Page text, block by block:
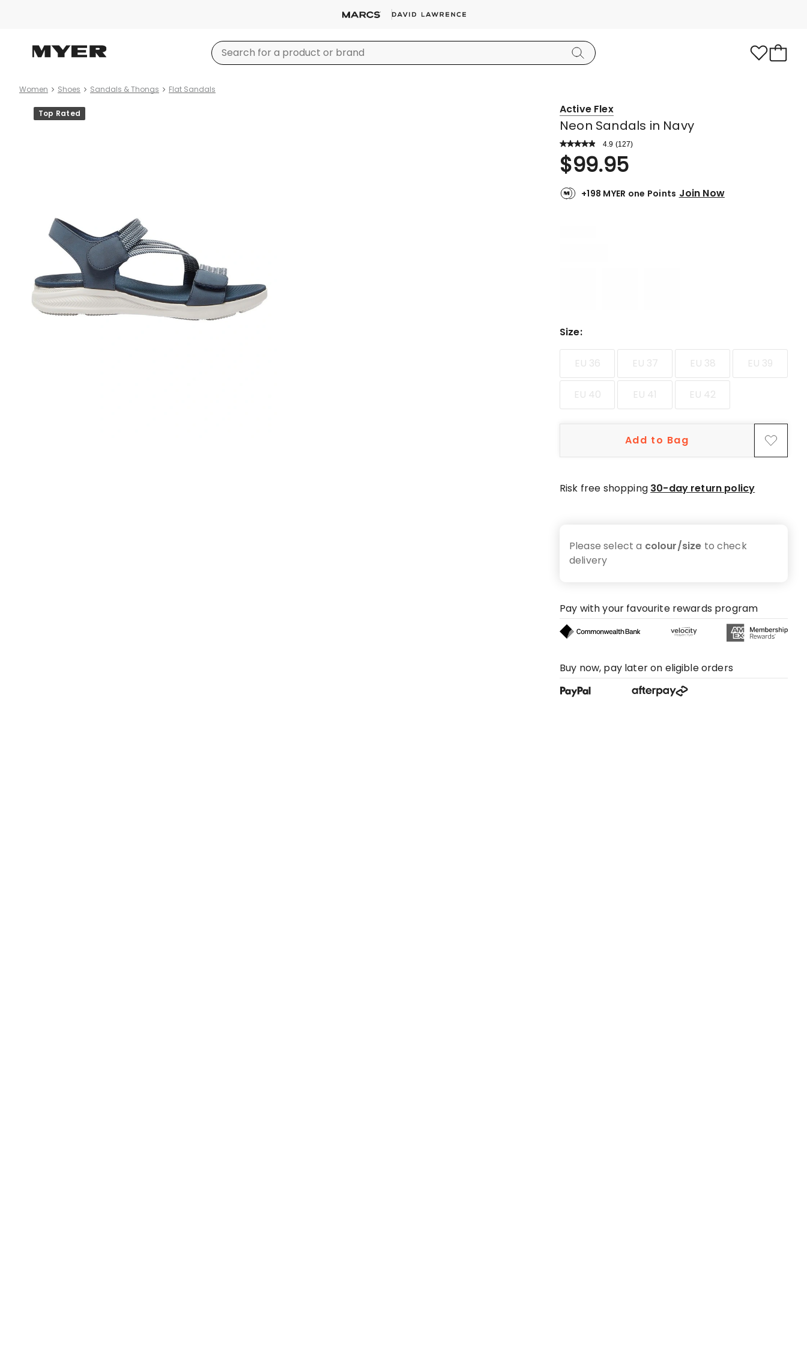
Women Shoes Sandals & Thongs Flat Sandals
Product
images
Top Rated Active Flex
Neon Sandals in Navy
4.9 Read
Review.
Same
link.
(127)
Rated
4.9
out
of
star
$99.95
+198 MYER one Points Join Now
Size:
EU 36 EU 37 EU 38 EU 39
EU 40 EU 41 EU 42
Add to Bag
Risk free shopping 30-day return policy
Please select a colour/size to check
delivery
Pay with your favourite rewards program
Buy now, pay later on eligible orders